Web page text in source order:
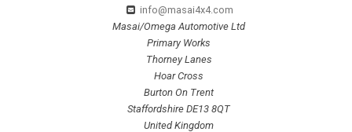
info@masai4x4.com
Masai/Omega Automotive Ltd
Primary Works
Thorney Lanes
Hoar Cross
Burton On Trent
Staffordshire DE13 8QT
United Kingdom